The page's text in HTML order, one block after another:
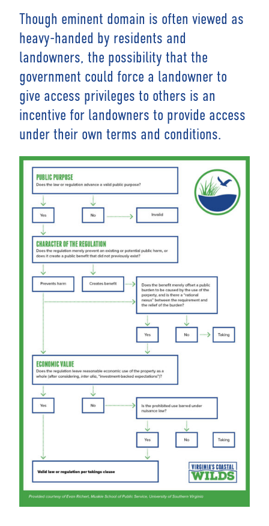
Though eminent domain is often viewed as
heavy-handed by residents and
landowners, the possibility that the
government could force a landowner to
give access privileges to others is an
incentive for landowners to provide access
under their own terms and conditions.